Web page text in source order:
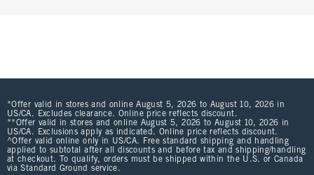
*Offer valid in stores and online August 5, 2026 to August 10, 2026 in
US/CA. Excludes clearance. Online price reflects discount.
**Offer valid in stores and online August 5, 2026 to August 10, 2026 in
US/CA. Exclusions apply as indicated. Online price reflects discount.
^Offer valid online only in US/CA. Free standard shipping and handling
applied to subtotal after all discounts and before tax and shipping/handling
at checkout. To qualify, orders must be shipped within the U.S. or Canada
via Standard Ground service.